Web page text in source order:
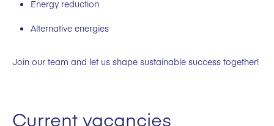
Energy reduction
Alternative energies
Join our team and let us shape sustainable success together!
Current vacancies